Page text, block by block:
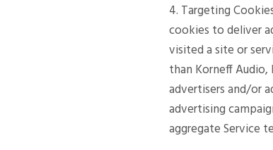
4. Targeting
cookies to deliver
visited a site or
than Korneff Audio,
advertisers and/or
advertising
aggregate Service